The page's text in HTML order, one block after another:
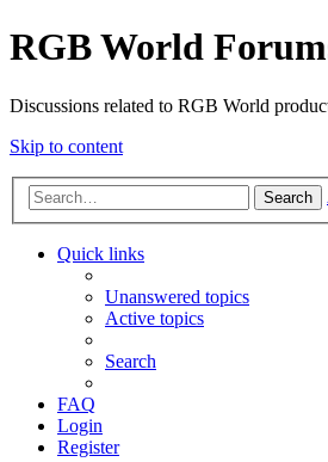
RGB World
Discussions related to RGB World
Skip to content
Search
Quick links
Unanswered topics
Active topics
Search
FAQ
Login
Register